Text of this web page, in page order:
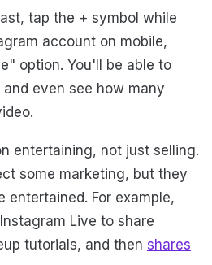
tap the + symbol while
account on mobile,
option. You'll be able to
even see how many
entertaining, not just selling.
some marketing, but they
entertained. For example,
Live to share
tutorials, and then shares